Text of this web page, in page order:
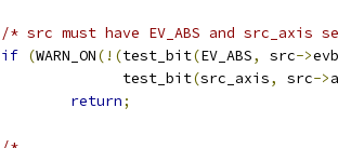
/* src must have EV_ABS and src_axis
if (WARN_ON(!(test_bit(EV_ABS, src->
		      test_bit
(src_axis, src->
return;